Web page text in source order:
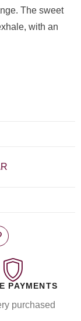
The sweet
with an
PAYMENTS
purchased